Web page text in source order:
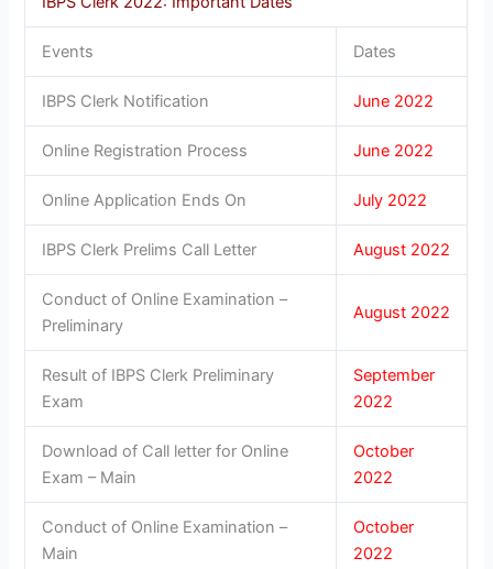
Events Dates
IBPS Clerk Notification June 2022
Online Registration Process June 2022
Online Application Ends On July 2022
IBPS Clerk Prelims Call Letter August 2022
Conduct of Online Examination –
Preliminary
August 2022
Result of IBPS Clerk Preliminary
Exam
September
2022
Download of Call letter for Online
Exam – Main
October
2022
Conduct of Online Examination –
Main
October
2022